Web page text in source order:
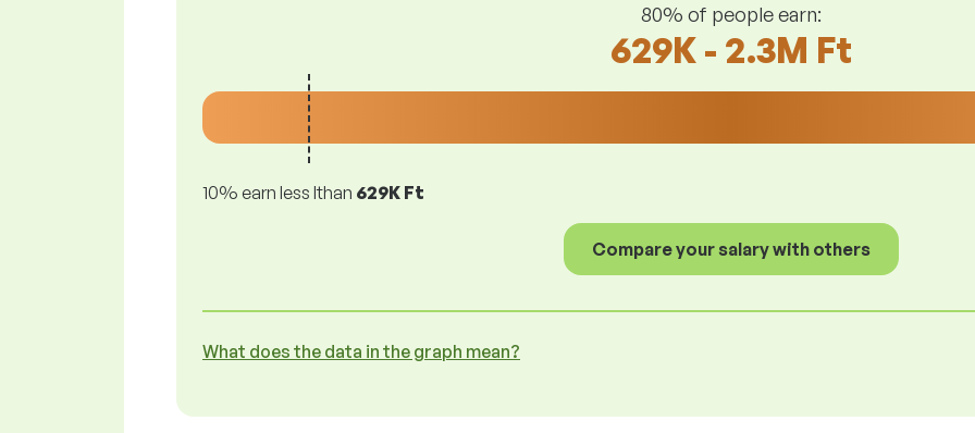
80% of people earn:
629K - 2.3M Ft
10% earn less lthan 629K Ft
Compare your salary with others
What does the data in the graph mean?